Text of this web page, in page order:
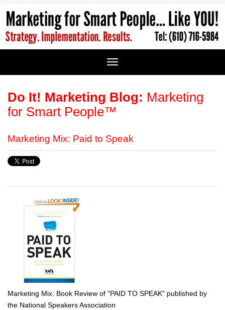
Do It! Marketing Blog: Marketing
for Smart People™
Marketing Mix: Paid to Speak
Marketing Mix: Book Review of "PAID TO SPEAK" published by
the National Speakers Association